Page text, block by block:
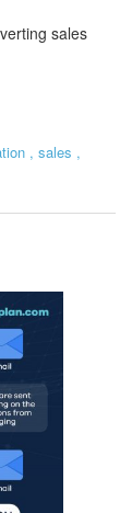
sales
, sales ,